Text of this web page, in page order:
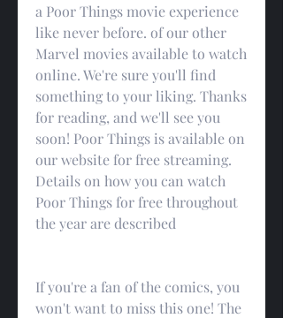
a Poor Things movie experience
like never before. of our other
Marvel movies available to watch
online. We're sure you'll find
something to your liking. Thanks
for reading, and we'll see you
soon! Poor Things is available on
our website for free streaming.
Details on how you can watch
Poor Things for free throughout
the year are described
If you're a fan of the comics, you
won't want to miss this one! The